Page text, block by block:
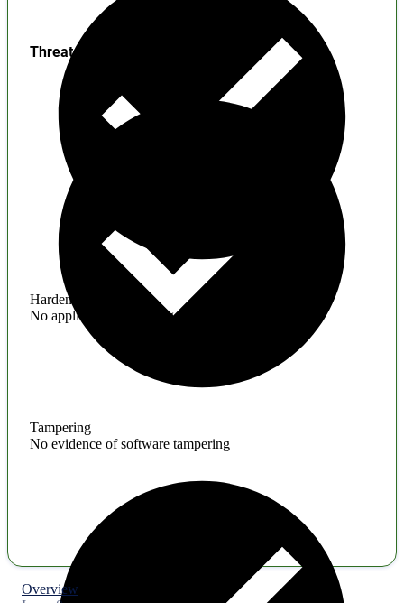
Hardening
No application hardening issues
Threats
Tampering
No evidence of software tampering
Overview